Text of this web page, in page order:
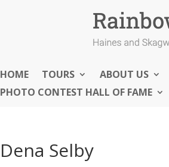
HOME TOURS ABOUT US
PHOTO CONTEST HALL OF FAME
Dena Selby